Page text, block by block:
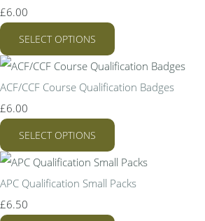
£6.00
SELECT OPTIONS
ACF/CCF Course Qualification Badges
£6.00
SELECT OPTIONS
APC Qualification Small Packs
£6.50